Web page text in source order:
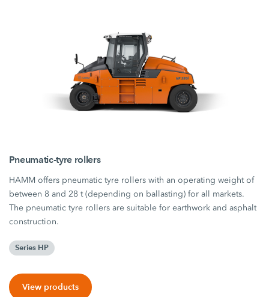
Pneumatic-tyre rollers
HAMM offers pneumatic tyre rollers with an operating weight of
between 8 and 28 t (depending on ballasting) for all markets.
The pneumatic tyre rollers are suitable for earthwork and asphalt
construction.
Series HP
View products